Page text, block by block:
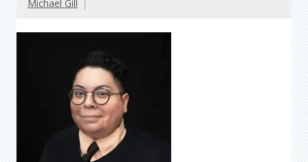
Michael Gill